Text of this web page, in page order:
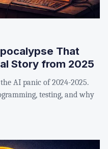
That
Story from 2025
AI panic of 2024-2025.
testing, and why